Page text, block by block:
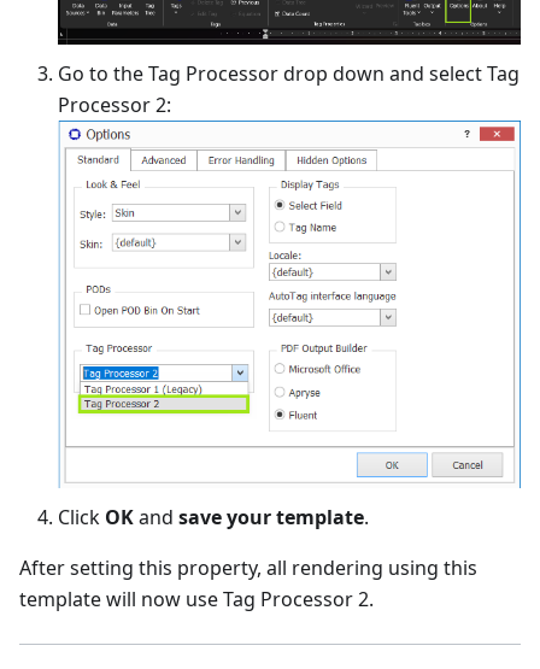
Go to the Tag Processor drop down and select Tag
Processor 2:
Click OKand save your template.
After setting this property, all rendering using this
template will now use Tag Processor 2.